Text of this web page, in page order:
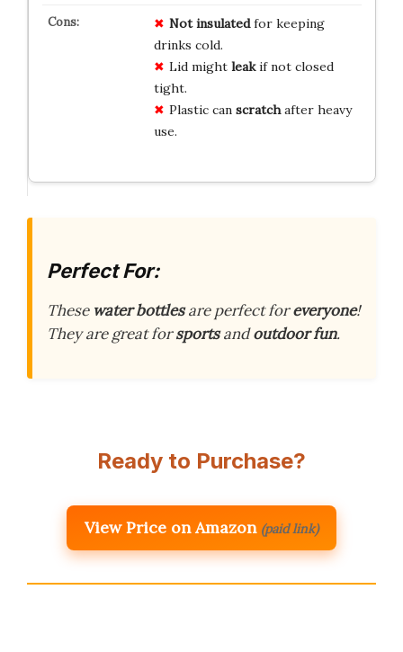
Not insulatedfor keeping
drinks cold.
Lid might leakif not closed
tight.
Plastic can scratchafter heavy
use.
Perfect For:
These water bottlesare perfect foreveryone!
They are great forsportsandoutdoor fun.
Ready to Purchase?
View Price on Amazon (paid link)